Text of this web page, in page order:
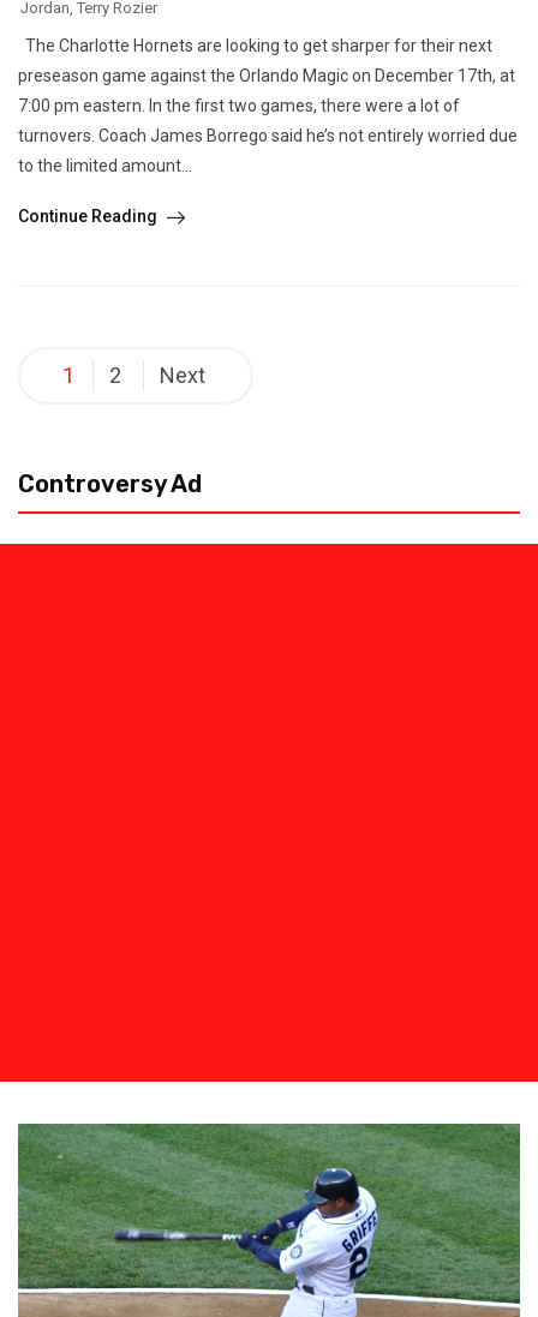
Jordan Terry Rozier
The Charlotte Hornets are looking to get sharper for their next
preseason game against the Orlando Magic on December 17th, at
7:00 pm eastern. In the first two games, there were a lot of
turnovers. Coach James Borrego said he’s not entirely worried due
to the limited amount...
Continue Reading
Posts
pagination
1 2 Next
Controversy Ad